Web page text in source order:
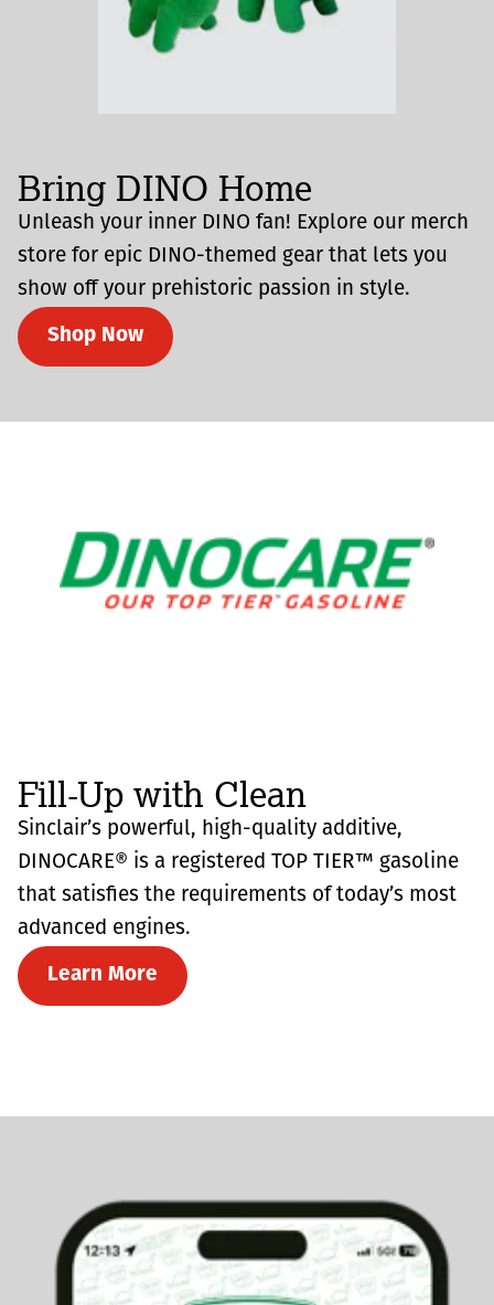
Bring DINO Home
Unleash your inner DINO fan! Explore our merch
store for epic DINO-themed gear that lets you
show off your prehistoric passion in style.
Shop Now
Fill-Up with Clean
Sinclair’s powerful, high-quality additive,
DINOCARE® is a registered TOP TIER™ gasoline
that satisfies the requirements of today’s most
advanced engines.
Learn More